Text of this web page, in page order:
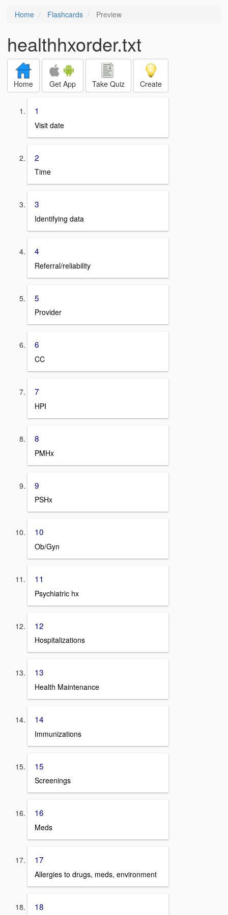
Home Flashcards Preview
healthhxorder.txt
Home Get App Take Quiz Create
1
Visit date
2
Time
3
Identifying data
4
Referral/reliability
5
Provider
6
CC
7
HPI
8
PMHx
9
PSHx
10
Ob/Gyn
11
Psychiatric hx
12
Hospitalizations
13
Health Maintenance
14
Immunizations
15
Screenings
16
Meds
17
Allergies to drugs, meds, environment
18